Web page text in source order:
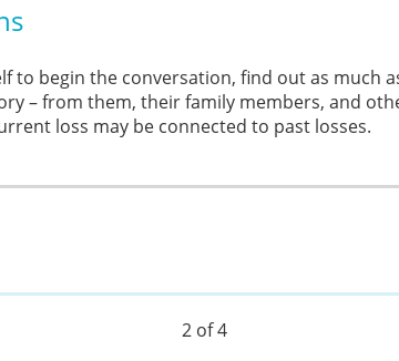
to begin the conversation, find out as much
– from them, their family members, and
loss may be connected to past losses.
2 of 4